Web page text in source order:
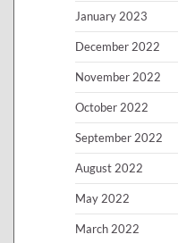
January 2023
December 2022
November 2022
October 2022
September 2022
August 2022
May 2022
March 2022